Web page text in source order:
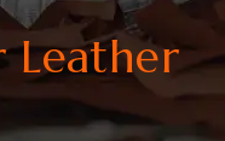
Leather